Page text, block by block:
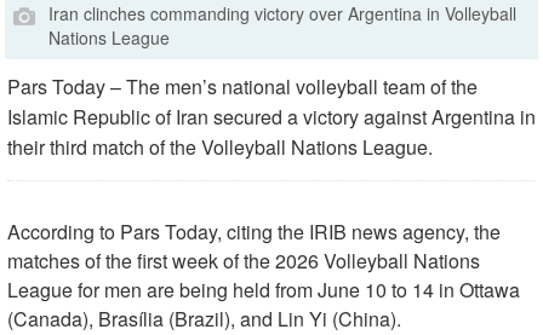
Iran clinches commanding victory over Argentina in Volleyball
Nations League
Pars Today – The men’s national volleyball team of the
Islamic Republic of Iran secured a victory against Argentina in
their third match of the Volleyball Nations League.
According to Pars Today, citing the IRIB news agency, the
matches of the first week of the 2026 Volleyball Nations
League for men are being held from June 10 to 14 in Ottawa
(Canada), Brasília (Brazil), and Lin Yi (China).